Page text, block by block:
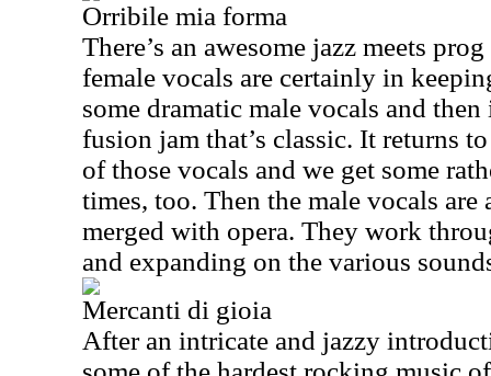
Orribile mia forma
There’s an awesome jazz meets
female vocals are certainly in
some dramatic male vocals and
fusion jam that’s classic. It returns
of those vocals and we get some
times, too. Then the male vocals are
merged with opera. They work
and expanding on the various
Mercanti di gioia
After an intricate and jazzy